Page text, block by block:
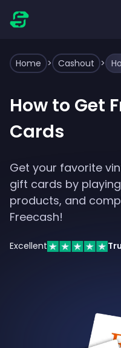
Home > Cashout >
How to Get
Cards
Get your favorite
gift cards by
products, and
Freecash!
Excellent